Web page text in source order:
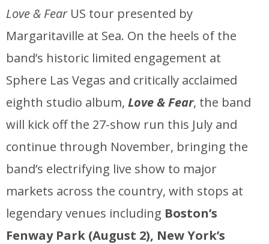
Love & FearUS tour presented by
Margaritaville at Sea. On the heels of the
band’s historic limited engagement at
Sphere Las Vegas and critically acclaimed
eighth studio album, Love & Fear, the band
will kick off the 27-show run this July and
continue through November, bringing the
band’s electrifying live show to major
markets across the country, with stops at
legendary venues including Boston’s
Fenway Park (August 2), New York’s